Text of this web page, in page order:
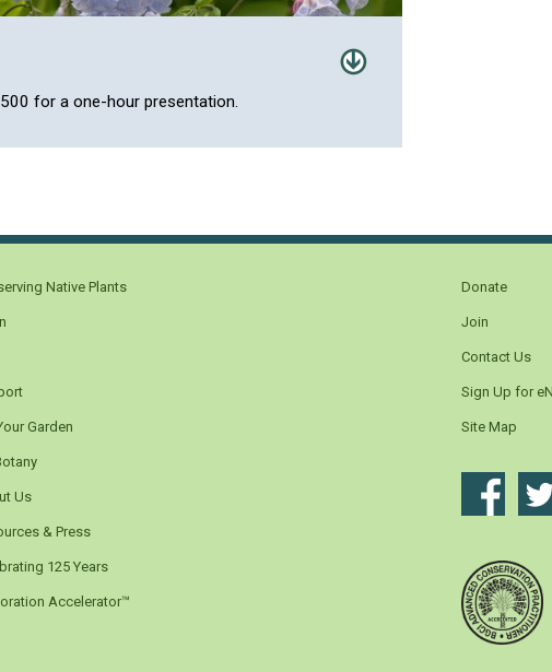
for a one-hour presentation.
Native Plants
Garden
Us
& Press
125 Years
Accelerator™
Donate
Join
Contact Us
Sign Up for
Site Map